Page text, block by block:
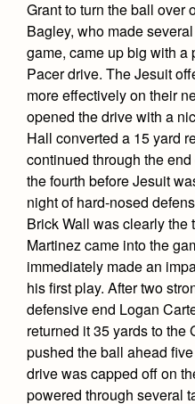
Grant to turn the ball over
Bagley, who made
game, came up big with a
Pacer drive. The Jesuit
more effectively on their
opened the drive with a
Hall converted a 15 yard
continued through the
the fourth before Jesuit
night of hard-nosed
Brick Wall was clearly the
Martinez came into the
immediately made an
his first play. After two
defensive end Logan
returned it 35 yards to the
pushed the ball ahead
drive was capped off on
powered through several